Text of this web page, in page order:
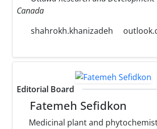
Canada
shahrokh.khanizadeh
Editorial Board
Fatemeh Sefidkon
Medicinal plant and